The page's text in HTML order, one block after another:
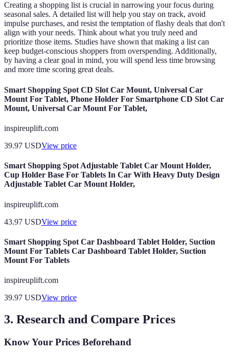
Creating a shopping list is crucial in narrowing your focus during
seasonal sales. A detailed list will help you stay on track, avoid
impulse purchases, and resist the temptation of flashy deals that don't
align with your needs. Think about what you truly need and
prioritize those items. Studies have shown that making a list can
keep budget-conscious shoppers from overspending. Additionally,
by having a clear goal in mind, you will spend less time browsing
and more time scoring great deals.
Smart Shopping Spot CD Slot Car Mount, Universal Car
Mount For Tablet, Phone Holder For Smartphone CD Slot Car
Mount, Universal Car Mount For Tablet,
inspireuplift.com
39.97 USDView price
Smart Shopping Spot Adjustable Tablet Car Mount Holder,
Cup Holder Base For Tablets In Car With Heavy Duty Design
Adjustable Tablet Car Mount Holder,
inspireuplift.com
43.97 USDView price
Smart Shopping Spot Car Dashboard Tablet Holder, Suction
Mount For Tablets Car Dashboard Tablet Holder, Suction
Mount For Tablets
inspireuplift.com
39.97 USDView price
3. Research and Compare Prices
Know Your Prices Beforehand